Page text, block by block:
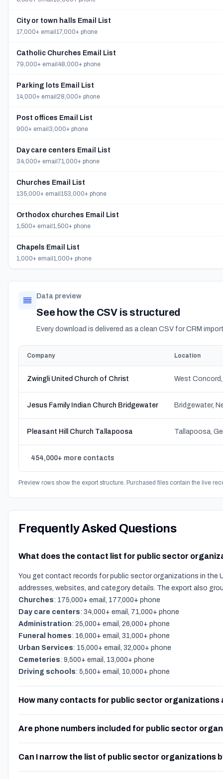
City or town halls Email List
17,000+ email 17,000+ phone
Catholic Churches Email List
79,000+ email 48,000+ phone
Parking lots Email List
14,000+ email 28,000+ phone
Post offices Email List
900+ email 3,000+ phone
Day care centers Email List
34,000+ email 71,000+ phone
Churches Email List
135,000+ email 153,000+ phone
Orthodox churches Email List
1,500+ email 1,500+ phone
Chapels Email List
1,000+ email 1,000+ phone
Data preview
See how the CSV is structured
Every download is delivered as a clean CSV for CRM
Company Location
Zwingli United Church of Christ West
Jesus Family Indian Church Bridgewater Bridgewater,
Pleasant Hill Church Tallapoosa Tallapoosa,
454,000+ more contacts
Preview rows show the export structure. Purchased files contain the live
Frequently Asked Questions
What does the contact list for public sector
You get contact records for public sector organizations in the
addresses, websites, and category details. The export also
Churches: 175,000+ email, 177,000+ phone
Day care centers: 34,000+ email, 71,000+ phone
Administration: 25,000+ email, 26,000+ phone
Funeral homes: 16,000+ email, 31,000+ phone
Urban Services: 15,000+ email, 32,000+ phone
Cemeteries: 9,500+ email, 13,000+ phone
Driving schools: 5,500+ email, 10,000+ phone
How many contacts for public sector organizations
Are phone numbers included for public sector
Can I narrow the list of public sector organizations